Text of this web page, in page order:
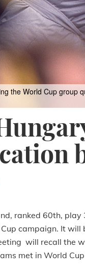
the World Cup group
ranked 60th,
campaign. It
will recall the
met in World